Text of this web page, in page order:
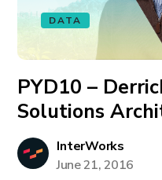
DATA
PYD10 –
Solutions
InterWorks
June 21, 2016